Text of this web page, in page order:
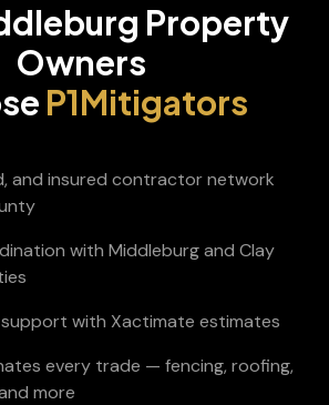
Property
Owners
P1Mitigators
and insured contractor network
with Middleburg and Clay
support with Xactimate estimates
every trade — fencing, roofing,
more